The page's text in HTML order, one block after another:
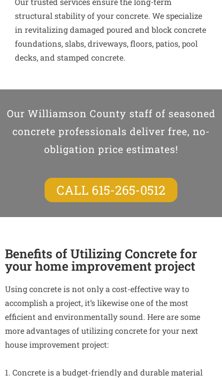
structural stability of your concrete. We specialize
in revitalizing damaged poured and block concrete
foundations, slabs, driveways, floors, patios, pool
decks, and stamped concrete.
Our Williamson County staff of seasoned
concrete professionals deliver free, no-
obligation price estimates!
CALL 615-265-0512
Benefits of Utilizing Concrete for
your home improvement project
Using concrete is not only a cost-effective way to
accomplish a project, it’s likewise one of the most
efficient and environmentally sound. Here are some
more advantages of utilizing concrete for your next
house improvement project:
1. Concrete is a budget-friendly and durable material